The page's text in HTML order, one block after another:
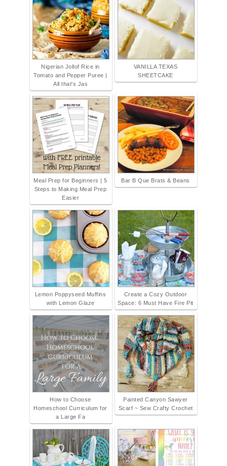
Nigerian Jollof Rice in
Tomato and Pepper Puree |
All that's Jas
VANILLA TEXAS
SHEETCAKE
Meal Prep for Beginners | 5
Steps to Making Meal Prep
Easier
Bar B Que Brats & Beans
Lemon Poppyseed Muffins
with Lemon Glaze
Create a Cozy Outdoor
Space: 6 Must Have Fire Pit
How to Choose
Homeschool Curriculum for
a Large Fa
Painted Canyon Sawyer
Scarf ~ Sew Crafty Crochet